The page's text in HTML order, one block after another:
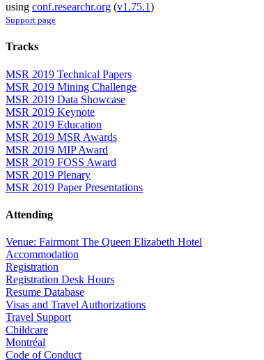
using conf.researchr.org (v1.75.1)
Support page
Tracks
MSR 2019 Technical Papers
MSR 2019 Mining Challenge
MSR 2019 Data Showcase
MSR 2019 Keynote
MSR 2019 Education
MSR 2019 MSR Awards
MSR 2019 MIP Award
MSR 2019 FOSS Award
MSR 2019 Plenary
MSR 2019 Paper Presentations
Attending
Venue: Fairmont The Queen Elizabeth Hotel
Accommodation
Registration
Registration Desk Hours
Resume Database
Visas and Travel Authorizations
Travel Support
Childcare
Montréal
Code of Conduct